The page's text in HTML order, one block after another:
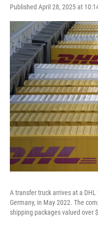
Published April 28, 2025 at
A transfer truck arrives at a
Germany, in May 2022. The
shipping packages valued over